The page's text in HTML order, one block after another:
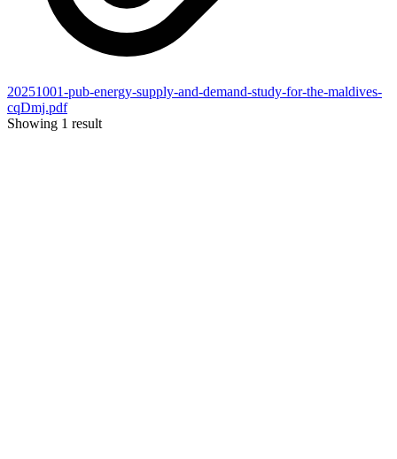
20251001-pub-energy-supply-and-demand-study-for-the-maldives-
cqDmj.pdf
Showing 1 result